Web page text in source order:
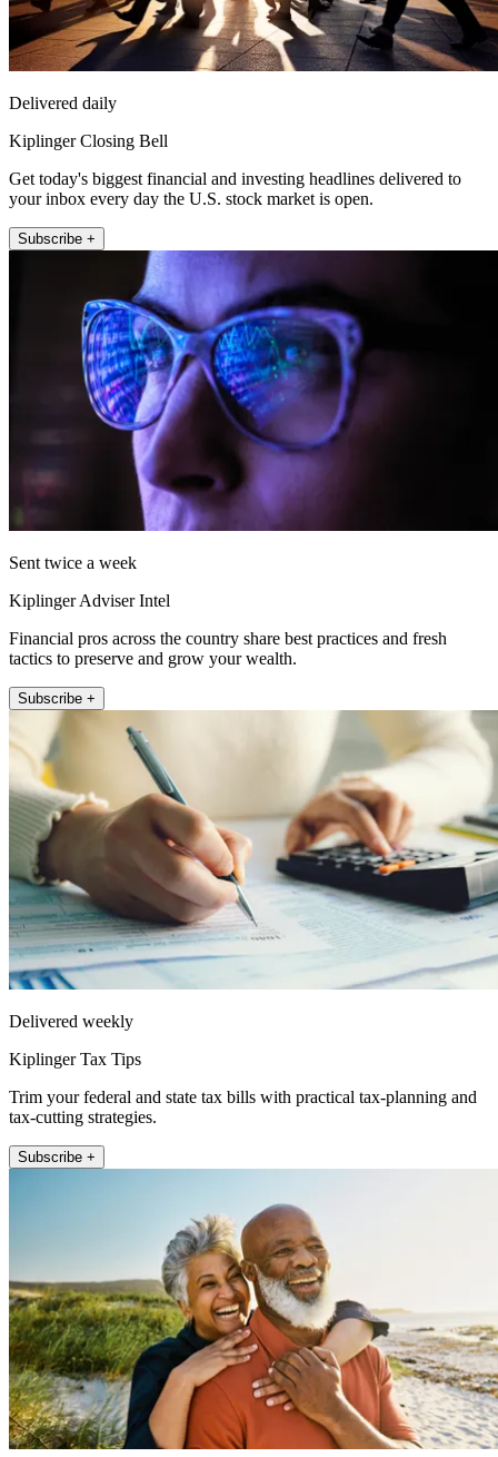
Delivered daily
Kiplinger Closing Bell
Get today's biggest financial and investing headlines delivered to
your inbox every day the U.S. stock market is open.
Subscribe +
Sent twice a week
Kiplinger Adviser Intel
Financial pros across the country share best practices and fresh
tactics to preserve and grow your wealth.
Subscribe +
Delivered weekly
Kiplinger Tax Tips
Trim your federal and state tax bills with practical tax-planning and
tax-cutting strategies.
Subscribe +